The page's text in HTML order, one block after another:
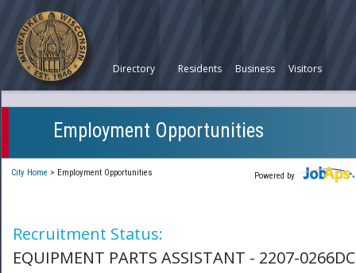
Directory Residents Business Visitors
Employment Opportunities
Powered by
City Home > Employment Opportunities
Recruitment Status:
EQUIPMENT PARTS ASSISTANT - 2207-